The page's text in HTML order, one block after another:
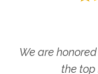
We are
the top